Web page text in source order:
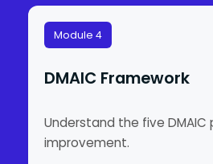
Module 4
DMAIC Framework
Understand the five DMAIC
improvement.